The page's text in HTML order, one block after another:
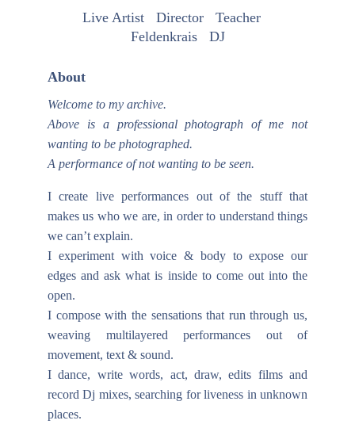
Live Artist   Director   Teacher
Feldenkrais   DJ
About
Welcome to my archive.
Above is a professional photograph of me not
wanting to be photographed.
A performance of not wanting to be seen.
I create live performances out of the stuff that
makes us who we are, in order to understand things
we can’t explain.
I experiment with voice & body to expose our
edges and ask what is inside to come out into the
open.
I compose with the sensations that run through us,
weaving multilayered performances out of
movement, text & sound.
I dance, write words, act, draw, edits films and
record Dj mixes, searching for liveness in unknown
places.